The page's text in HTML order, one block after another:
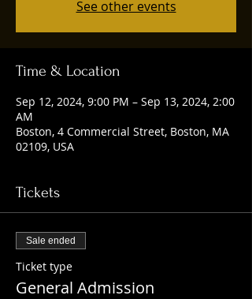
See other events
Time & Location
Sep 12, 2024, 9:00 PM – Sep 13, 2024, 2:00
AM
Boston, 4 Commercial Street, Boston, MA
02109, USA
Tickets
Sale ended
Ticket type
General Admission